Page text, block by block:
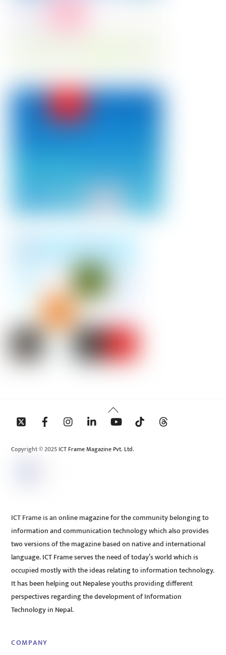
Back
To
Copyright © 2025 ICT Frame Magazine Pvt. Ltd.
ICT Frame is an online magazine for the community belonging to
information and communication technology which also provides
two versions of the magazine based on native and international
language. ICT Frame serves the need of today’s world which is
occupied mostly with the ideas relating to information technology.
It has been helping out Nepalese youths providing different
perspectives regarding the development of Information
Technology in Nepal.
COMPANY